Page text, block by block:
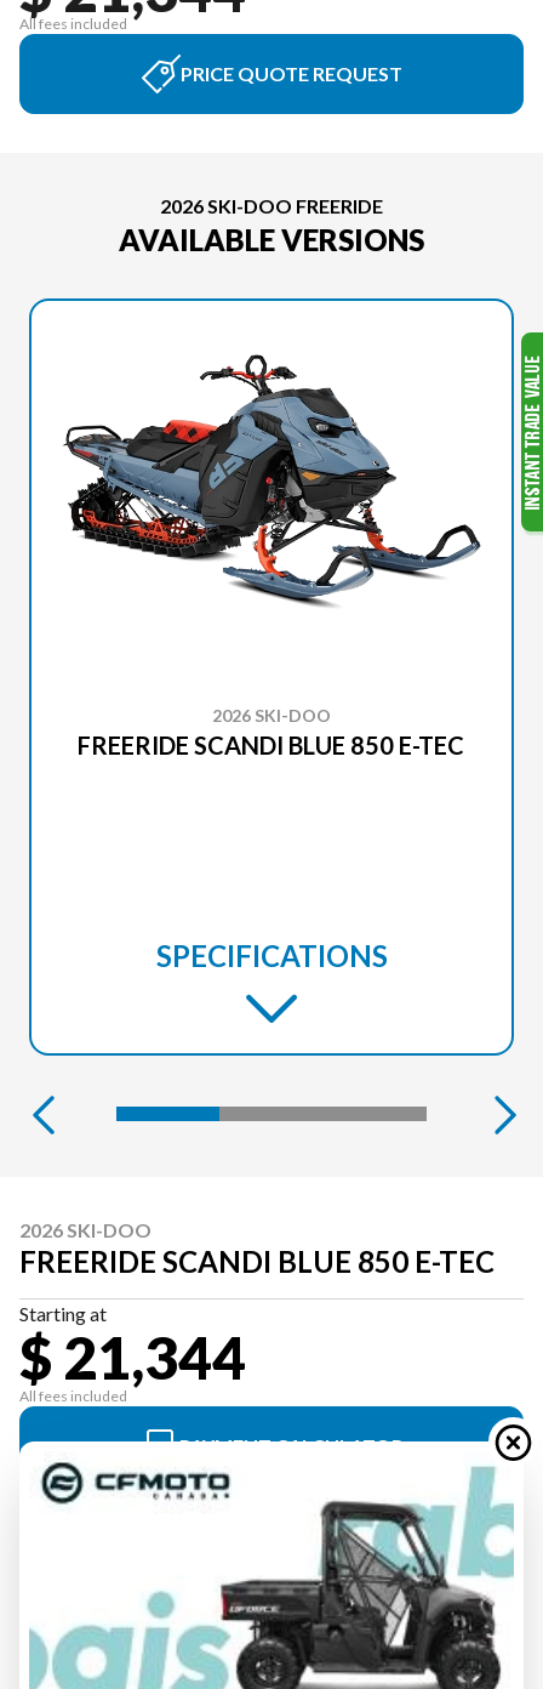
All fees included
PRICE QUOTE REQUEST
2026 SKI-DOO FREERIDE
AVAILABLE VERSIONS
2026 SKI-DOO
FREERIDE SCANDI BLUE 850 E-TEC
SPECIFICATIONS
2026 SKI-DOO
FREERIDE SCANDI BLUE 850 E-TEC
Starting at
$ 21,344
All fees included
PAYMENT CALCULATOR